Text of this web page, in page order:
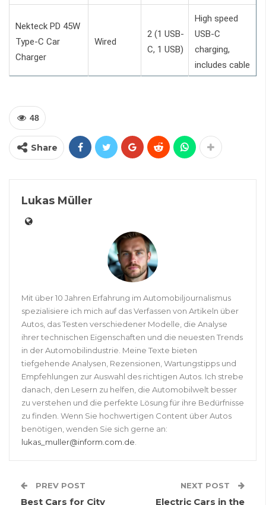
Nekteck PD 45W
Type-C Car
Charger
Wired
2 (1 USB-
C, 1 USB)
High speed
USB-C
charging,
includes cable
48
Share
Lukas Müller
Mit über 10 Jahren Erfahrung im Automobiljournalismus
spezialisiere ich mich auf das Verfassen von Artikeln über
Autos, das Testen verschiedener Modelle, die Analyse
ihrer technischen Eigenschaften und die neuesten Trends
in der Automobilindustrie. Meine Texte bieten
tiefgehende Analysen, Rezensionen, Wartungstipps und
Empfehlungen zur Auswahl des richtigen Autos. Ich strebe
danach, den Lesern zu helfen, die Automobilwelt besser
zu verstehen und die perfekte Lösung für ihre Bedürfnisse
zu finden. Wenn Sie hochwertigen Content über Autos
benötigen, wenden Sie sich gerne an:
lukas_muller@inform.com.de.
PREV POST
Best Cars for City
NEXT POST
Electric Cars in the